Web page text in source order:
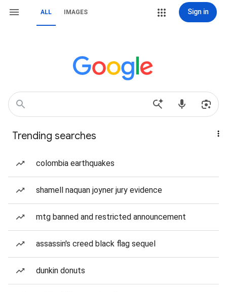
ALL IMAGES Sign in
Trending searches
colombia earthquakes
shamell naquan joyner jury evidence
mtg banned and restricted announcement
assassin's creed black flag sequel
dunkin donuts